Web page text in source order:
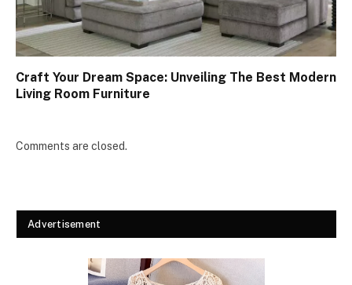
Craft Your Dream Space: Unveiling The Best Modern
Living Room Furniture
Comments are closed.
Advertisement